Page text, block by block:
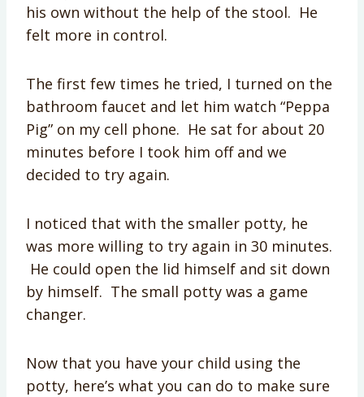
his own without the help of the stool. He
felt more in control.
The first few times he tried, I turned on the
bathroom faucet and let him watch “Peppa
Pig” on my cell phone. He sat for about 20
minutes before I took him off and we
decided to try again.
I noticed that with the smaller potty, he
was more willing to try again in 30 minutes.
He could open the lid himself and sit down
by himself. The small potty was a game
changer.
Now that you have your child using the
potty, here’s what you can do to make sure